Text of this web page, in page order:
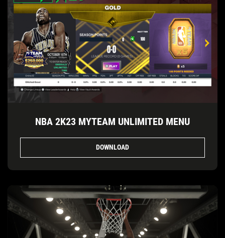
NBA 2K23 MYTEAM UNLIMITED MENU
DOWNLOAD